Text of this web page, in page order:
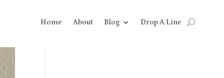
Home About Blog Drop A Line